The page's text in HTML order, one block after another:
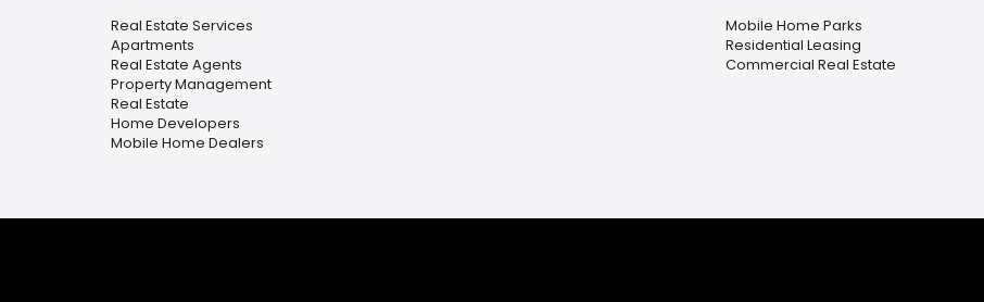
Real Estate Services
Apartments
Real Estate Agents
Property Management
Real Estate
Home Developers
Mobile Home Dealers
Mobile Home Parks
Residential Leasing
Commercial Real Estate